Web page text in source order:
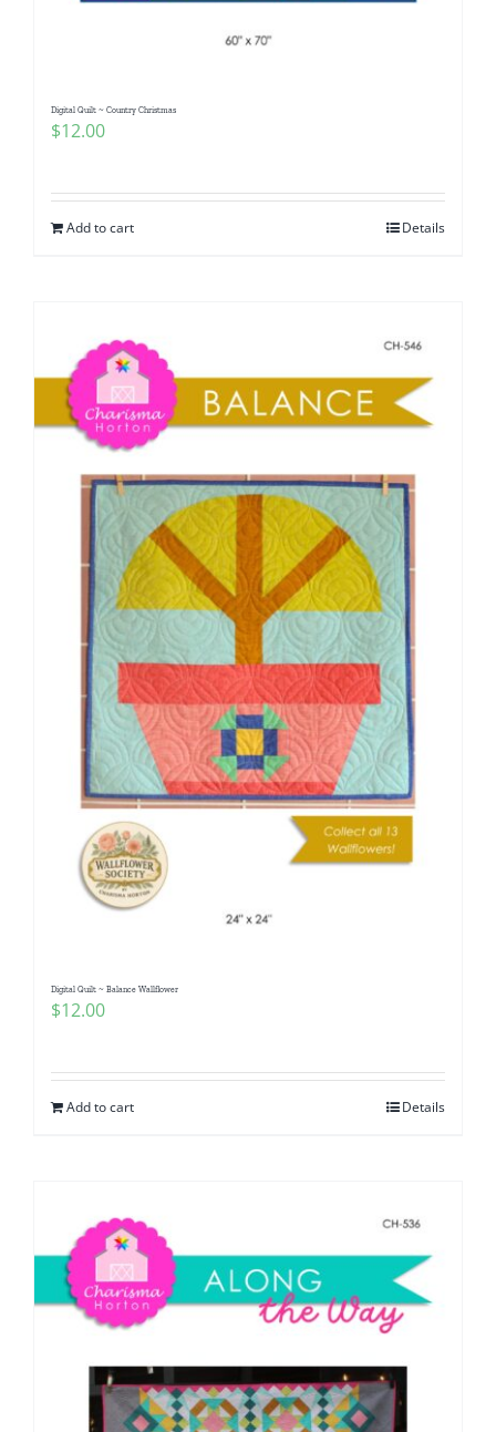
Digital Quilt ~ Country Christmas
$12.00
Add to cart Details
Digital Quilt ~ Balance Wallflower
$12.00
Add to cart Details